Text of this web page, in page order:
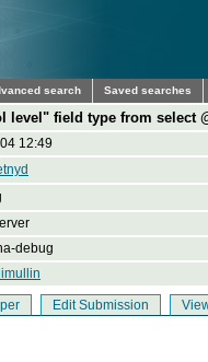
search Saved searches
level" field type from select
12:49
debug
Edit Submission